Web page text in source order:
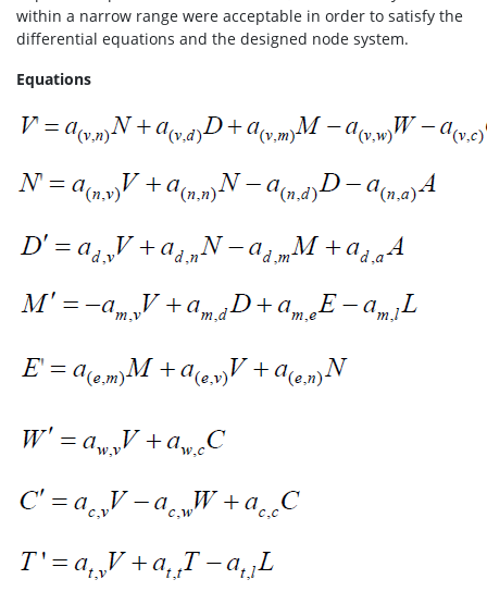
within a narrow range were acceptable in order to satisfy the
differential equations and the designed node system.
Equations